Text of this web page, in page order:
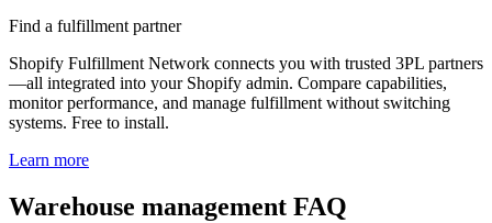
Find a fulfillment partner
Shopify Fulfillment Network connects you with trusted 3PL partners
—all integrated into your Shopify admin. Compare capabilities,
monitor performance, and manage fulfillment without switching
systems. Free to install.
Learn more
Warehouse management FAQ